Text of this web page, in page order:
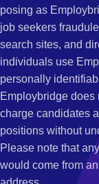
posing as
job seekers
search sites, and
individuals use
personally
Employbridge does
charge candidates
positions without
Please note that
would come from